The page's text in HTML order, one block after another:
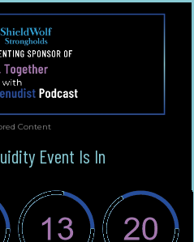
Content
Event Is In